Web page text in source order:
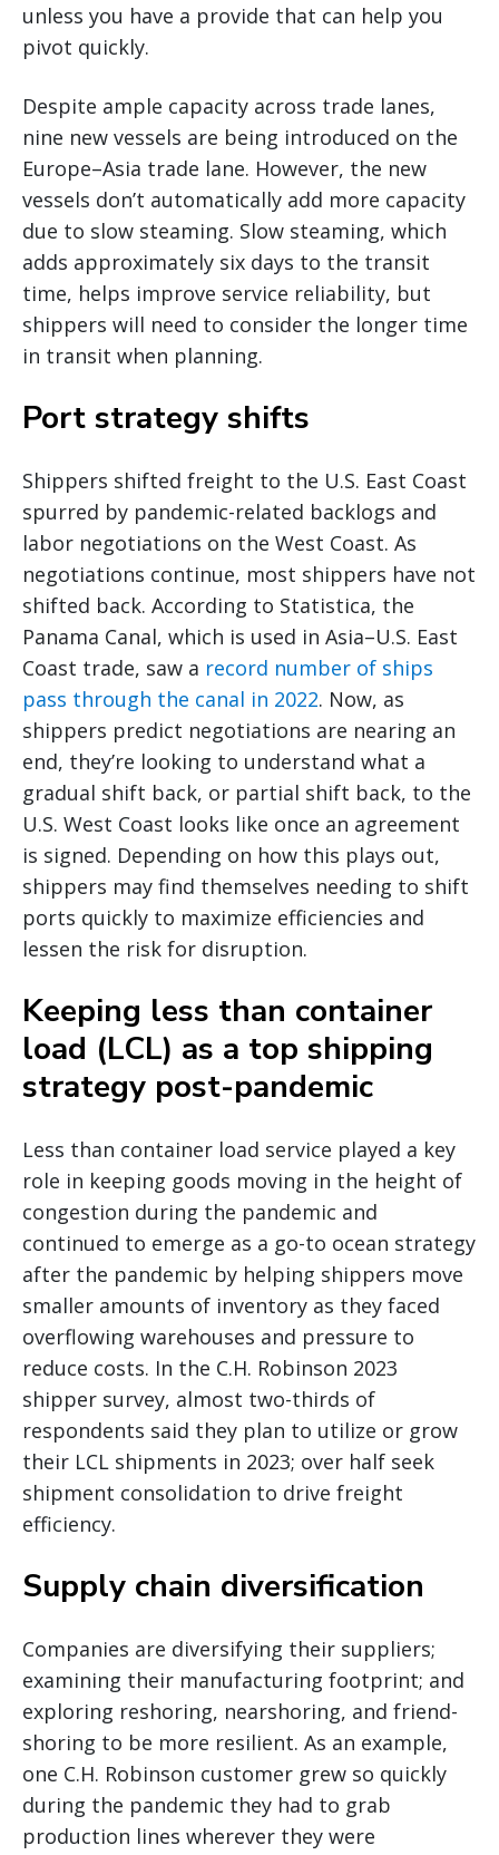
unless you have a provide that can help you
pivot quickly.
Despite ample capacity across trade lanes,
nine new vessels are being introduced on the
Europe–Asia trade lane. However, the new
vessels don’t automatically add more capacity
due to slow steaming. Slow steaming, which
adds approximately six days to the transit
time, helps improve service reliability, but
shippers will need to consider the longer time
in transit when planning.
Port strategy shifts
Shippers shifted freight to the U.S. East Coast
spurred by pandemic-related backlogs and
labor negotiations on the West Coast. As
negotiations continue, most shippers have not
shifted back. According to Statistica, the
Panama Canal, which is used in Asia–U.S. East
Coast trade, saw a record number of ships
pass through the canal in 2022. Now, as
shippers predict negotiations are nearing an
end, they’re looking to understand what a
gradual shift back, or partial shift back, to the
U.S. West Coast looks like once an agreement
is signed. Depending on how this plays out,
shippers may find themselves needing to shift
ports quickly to maximize efficiencies and
lessen the risk for disruption.
Keeping less than container
load (LCL) as a top shipping
strategy post-pandemic
Less than container load service played a key
role in keeping goods moving in the height of
congestion during the pandemic and
continued to emerge as a go-to ocean strategy
after the pandemic by helping shippers move
smaller amounts of inventory as they faced
overflowing warehouses and pressure to
reduce costs. In the C.H. Robinson 2023
shipper survey, almost two-thirds of
respondents said they plan to utilize or grow
their LCL shipments in 2023; over half seek
shipment consolidation to drive freight
efficiency.
Supply chain diversification
Companies are diversifying their suppliers;
examining their manufacturing footprint; and
exploring reshoring, nearshoring, and friend-
shoring to be more resilient. As an example,
one C.H. Robinson customer grew so quickly
during the pandemic they had to grab
production lines wherever they were